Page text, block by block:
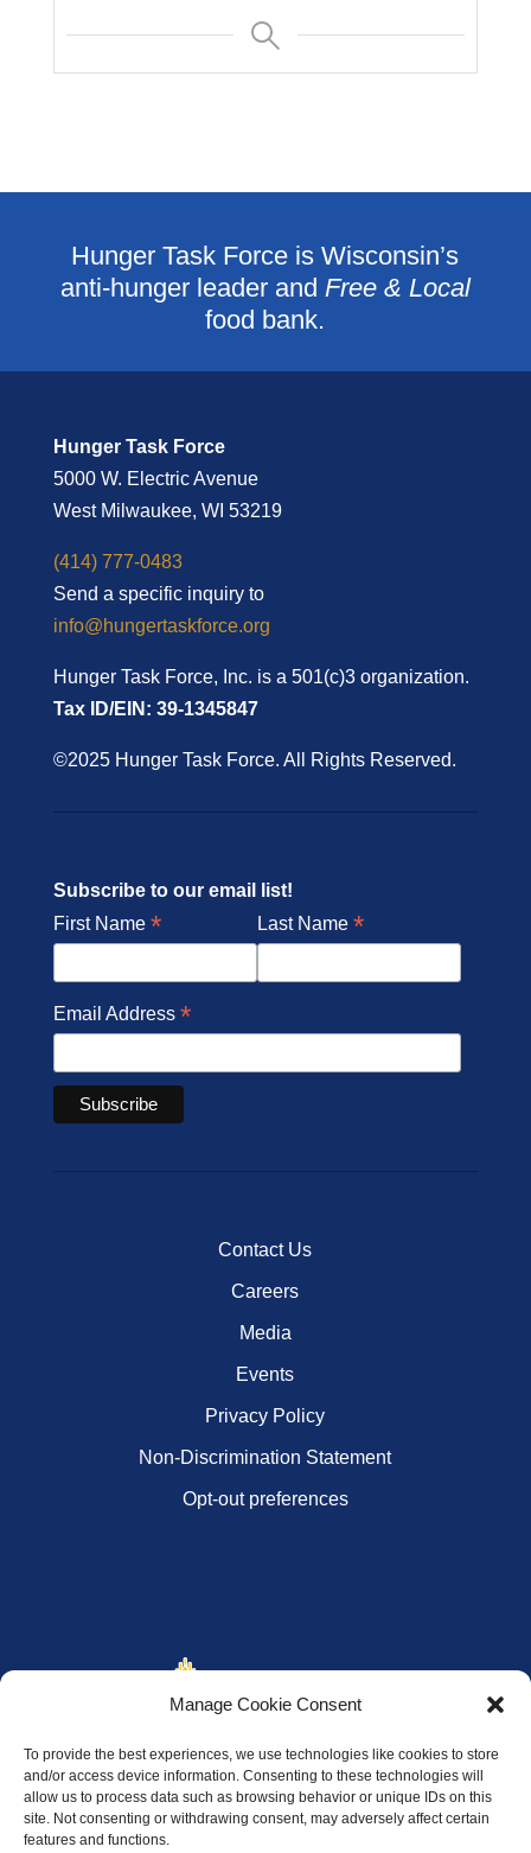
Manage Cookie Consent
To provide the best experiences, we use technologies like cookies to store
and/or access device information. Consenting to these technologies will
allow us to process data such as browsing behavior or unique IDs on this
site. Not consenting or withdrawing consent, may adversely affect certain
features and functions.
Hunger Task Force is Wisconsin’s
anti-hunger leader and Free & Local
food bank.
Hunger Task Force
5000 W. Electric Avenue
West Milwaukee, WI 53219
(414) 777-0483
Send a specific inquiry to
info@hungertaskforce.org
Hunger Task Force, Inc. is a 501(c)3 organization.
Tax ID/EIN: 39-1345847
©2025 Hunger Task Force. All Rights Reserved.
Subscribe to our email list!
First Name * Last Name *
Email Address *
Contact Us
Careers
Media
Events
Privacy Policy
Non-Discrimination Statement
Opt-out preferences